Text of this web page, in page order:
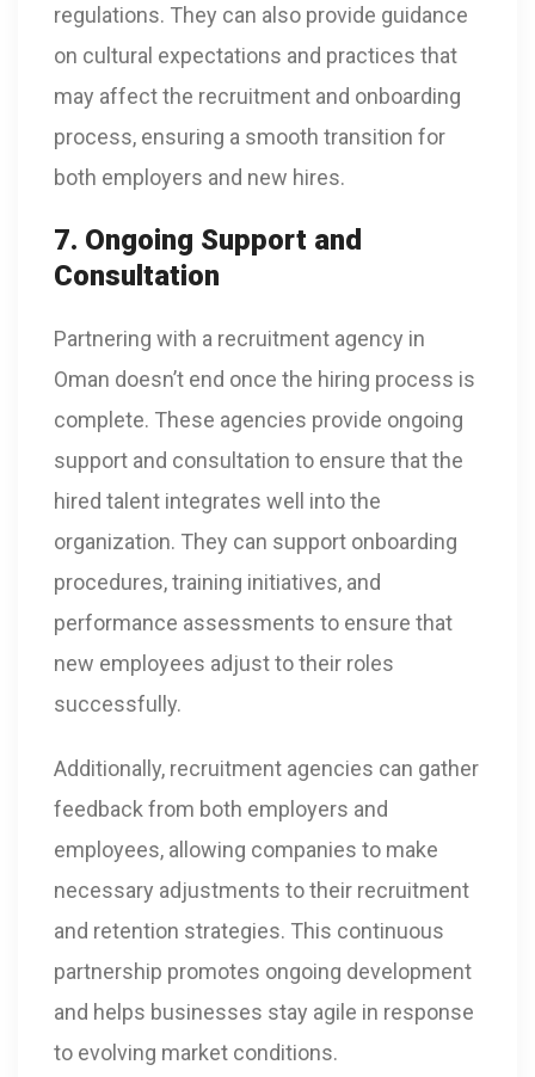
regulations. They can also provide guidance
on cultural expectations and practices that
may affect the recruitment and onboarding
process, ensuring a smooth transition for
both employers and new hires.
7. Ongoing Support and
Consultation
Partnering with a recruitment agency in
Oman doesn’t end once the hiring process is
complete. These agencies provide ongoing
support and consultation to ensure that the
hired talent integrates well into the
organization. They can support onboarding
procedures, training initiatives, and
performance assessments to ensure that
new employees adjust to their roles
successfully.
Additionally, recruitment agencies can gather
feedback from both employers and
employees, allowing companies to make
necessary adjustments to their recruitment
and retention strategies. This continuous
partnership promotes ongoing development
and helps businesses stay agile in response
to evolving market conditions.